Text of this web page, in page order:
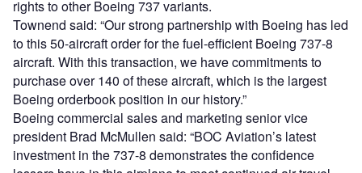
rights to other Boeing 737 variants.
Townend said: “Our strong partnership with Boeing has led
to this 50-aircraft order for the fuel-efficient Boeing 737-8
aircraft. With this transaction, we have commitments to
purchase over 140 of these aircraft, which is the largest
Boeing orderbook position in our history.”
Boeing commercial sales and marketing senior vice
president Brad McMullen said: “BOC Aviation’s latest
investment in the 737-8 demonstrates the confidence